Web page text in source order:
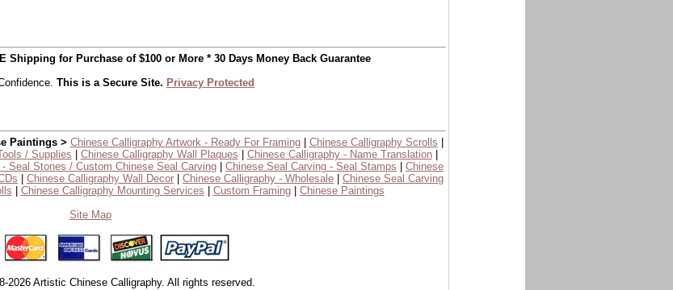
Shipping for Purchase of $100 or More * 30 Days Money Back Guarantee
This is a Secure Site. Privacy Protected
Paintings > Chinese Calligraphy Artwork - Ready For Framing| Chinese Calligraphy Scrolls
/ Supplies Chinese Calligraphy Wall Plaques Chinese Calligraphy - Name Translation|
Seal Stones / Custom Chinese Seal Carving Chinese Seal Carving - Seal Stamps
Chinese
Chinese Calligraphy Wall Decor Chinese Calligraphy - Wholesale
Chinese Seal Carving
Chinese Calligraphy Mounting Services Custom Framing| Chinese Paintings
Site Map
2026 Artistic Chinese Calligraphy. All rights reserved.